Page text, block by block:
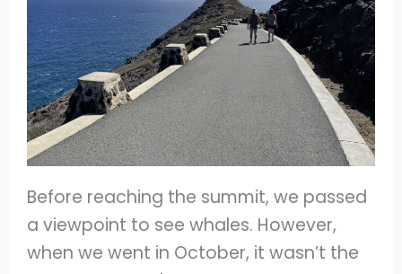
Before reaching the summit, we passed
a viewpoint to see whales. However,
when we went in October, it wasn’t the